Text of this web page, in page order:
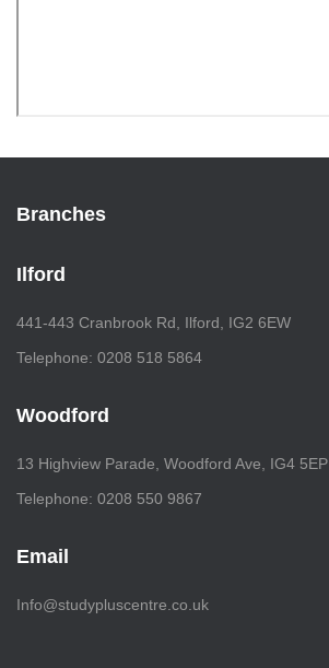
Branches
Ilford
441-443 Cranbrook Rd, Ilford, IG2 6EW
Telephone: 0208 518 5864
Woodford
13 Highview Parade, Woodford Ave, IG4 5EP
Telephone: 0208 550 9867
Email
Info@studypluscentre.co.uk